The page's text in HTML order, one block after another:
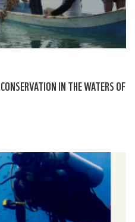
IN THE WATERS OF